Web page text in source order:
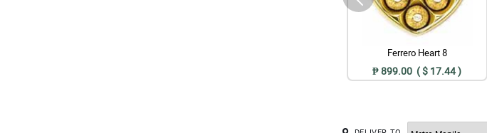
Ferrero Heart 8
₱ 899.00 ( $ 17.44 )